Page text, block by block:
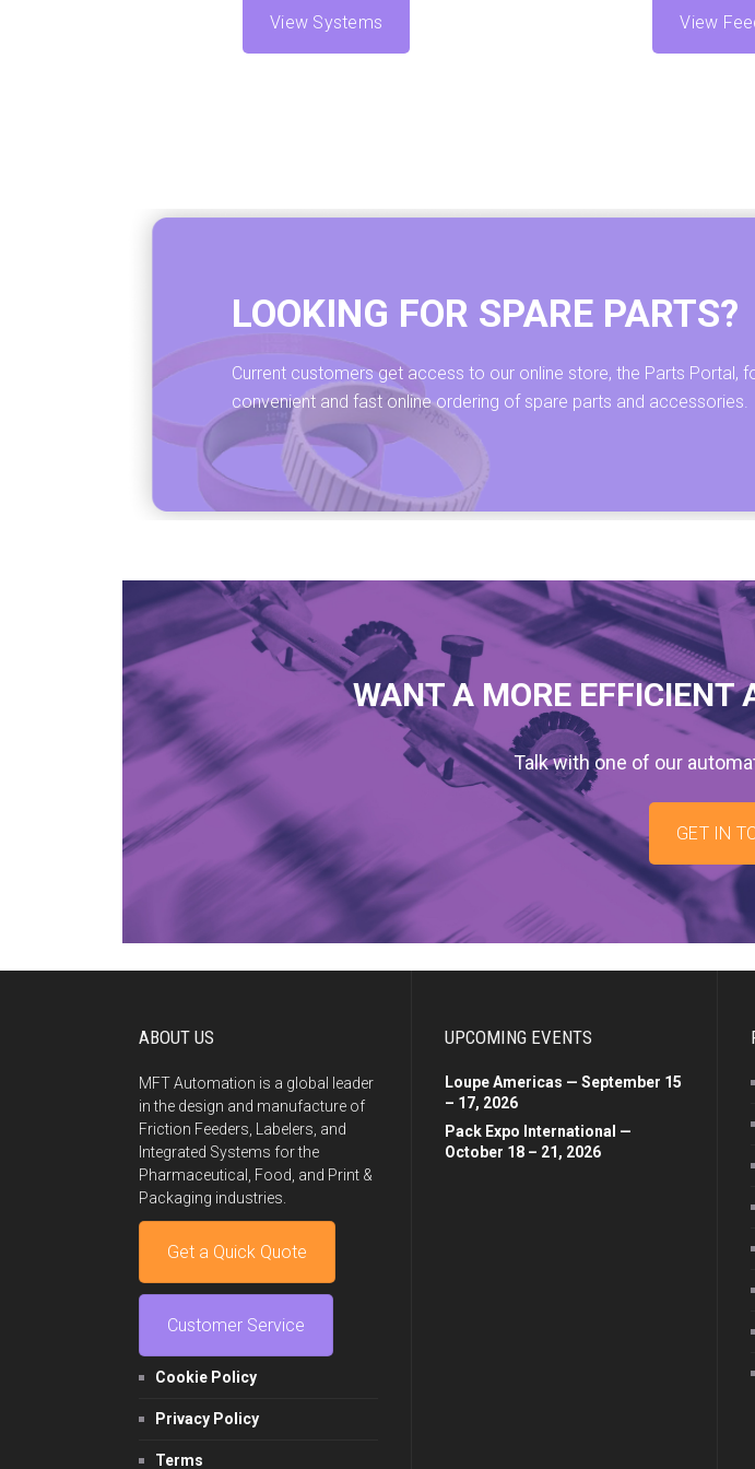
View Systems View
LOOKING FOR SPARE PARTS?
Current customers get access to our online store, the Parts Portal,
convenient and fast online ordering of spare parts and accessories.
WANT A MORE EFFICIENT
Talk with one of our
GET IN
ABOUT US
MFT Automation is a global leader
in the design and manufacture of
Friction Feeders, Labelers, and
Integrated Systems for the
Pharmaceutical, Food, and Print &
Packaging industries.
Get a Quick Quote
Customer Service
Cookie Policy
Privacy Policy
Terms
UPCOMING EVENTS
Loupe Americas — September 15
– 17, 2026
Pack Expo International —
October 18 – 21, 2026